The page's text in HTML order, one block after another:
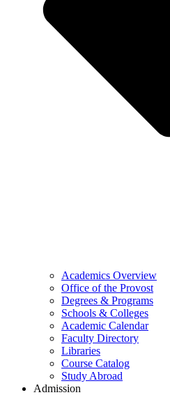
Academics Overview
Office of the Provost
Degrees & Programs
Schools & Colleges
Academic Calendar
Faculty Directory
Libraries
Course Catalog
Study Abroad
Admission